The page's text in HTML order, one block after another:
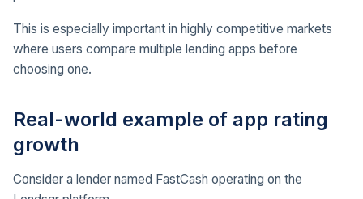
This is especially important in highly competitive markets
where users compare multiple lending apps before
choosing one.
Real-world example of app rating
growth
Consider a lender named FastCash operating on the